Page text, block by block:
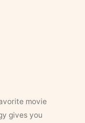
movie
gives you